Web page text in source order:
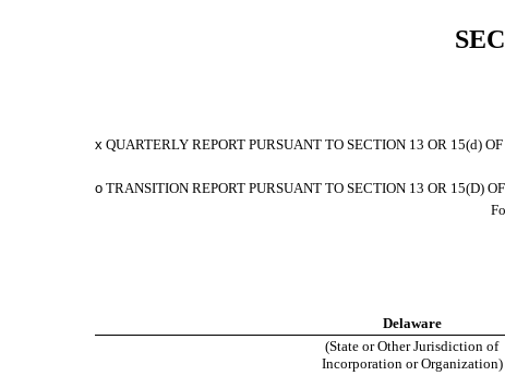
x QUARTERLY REPORT PURSUANT TO SECTION 13 OR 15(d)
o TRANSITION REPORT PURSUANT TO SECTION 13 OR 15(D)
Delaware
(State or Other Jurisdiction of
Incorporation or Organization)